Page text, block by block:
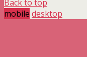
Back to top
mobile desktop